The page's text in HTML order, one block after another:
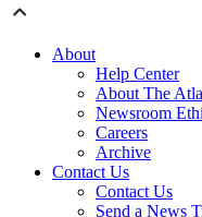
About
Help Center
About The
Newsroom
Careers
Archive
Contact Us
Contact Us
Send a News